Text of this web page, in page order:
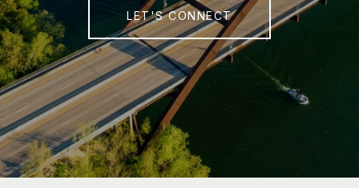
LET'S CONNECT